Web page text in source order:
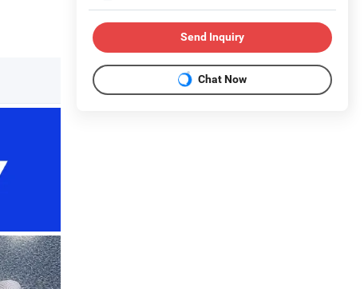
Send Inquiry
Chat Now